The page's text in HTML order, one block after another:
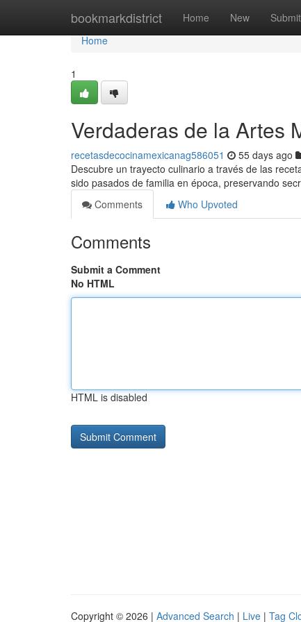
bookmarkdistrict Home New Submit
Home
Home
1
Verdaderas de la Artes
recetasdecocinamexicanag586051 55 days ago
Descubre un trayecto culinario a través de las
sido pasados de familia en época, preservando
Comments
Who Upvoted
Comments
Submit a Comment
No HTML
HTML is disabled
Copyright © 2026 | Advanced Search | Live | Tag